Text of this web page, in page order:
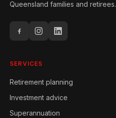
Queensland families and retirees.
SERVICES
Retirement planning
Investment advice
Superannuation